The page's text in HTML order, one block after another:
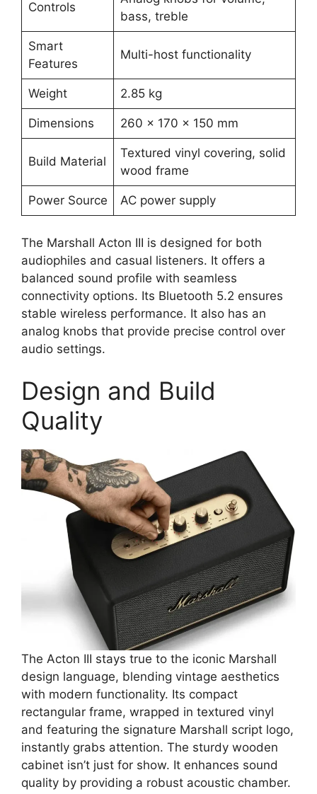
Controls
bass, treble
Smart
Features
Multi-host functionality
Weight 2.85 kg
Dimensions 260 x 170 x 150 mm
Build Material
Textured vinyl covering, solid
wood frame
Power Source AC power supply
The Marshall Acton III is designed for both
audiophiles and casual listeners. It offers a
balanced sound profile with seamless
connectivity options. Its Bluetooth 5.2 ensures
stable wireless performance. It also has an
analog knobs that provide precise control over
audio settings.
Design and Build
Quality
The Acton III stays true to the iconic Marshall
design language, blending vintage aesthetics
with modern functionality. Its compact
rectangular frame, wrapped in textured vinyl
and featuring the signature Marshall script logo,
instantly grabs attention. The sturdy wooden
cabinet isn’t just for show. It enhances sound
quality by providing a robust acoustic chamber.